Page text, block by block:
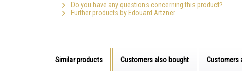
Do you have any questions concerning this product?
Further products by Edouard Artzner
Similar products Customers also bought Customers